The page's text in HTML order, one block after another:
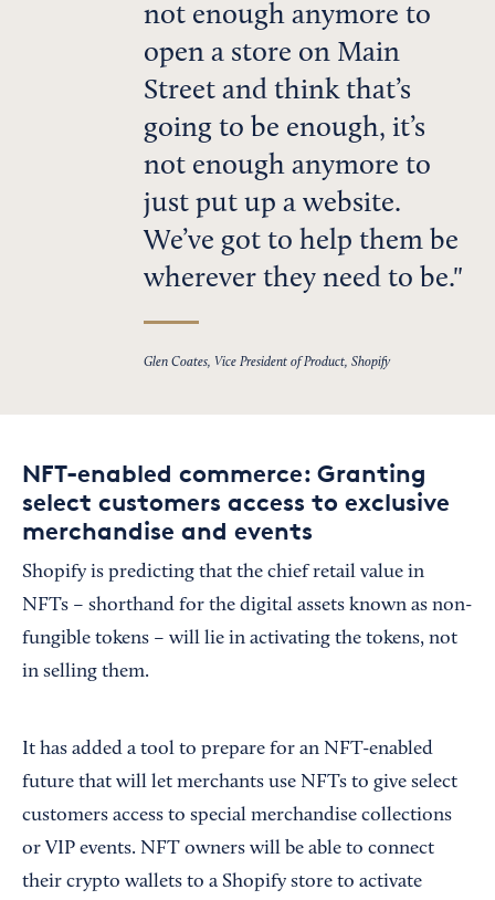
not enough anymore to
open a store on Main
Street and think that’s
going to be enough, it’s
not enough anymore to
just put up a website.
We’ve got to help them be
wherever they need to be.
Glen Coates, Vice President of Product, Shopify
NFT-enabled commerce: Granting
select customers access to exclusive
merchandise and events
Shopify is predicting that the chief retail value in
NFTs – shorthand for the digital assets known as non-
fungible tokens – will lie in activating the tokens, not
in selling them.
It has added a tool to prepare for an NFT-enabled
future that will let merchants use NFTs to give select
customers access to special merchandise collections
or VIP events. NFT owners will be able to connect
their crypto wallets to a Shopify store to activate